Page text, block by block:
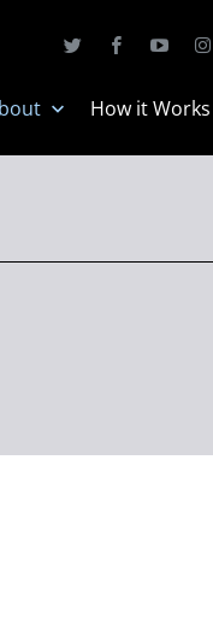
How it Works